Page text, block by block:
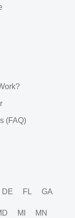
(FAQ)
DE FL GA
MI MN